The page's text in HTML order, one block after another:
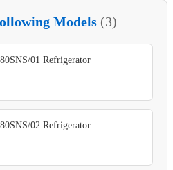
Models (3)
01 Refrigerator
02 Refrigerator